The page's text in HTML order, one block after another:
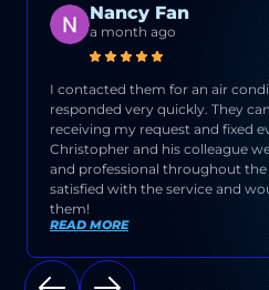
Nancy Fan
a month ago
I contacted them for an air
responded very quickly. They
receiving my request and fixed
Christopher and his colleague
and professional throughout the
satisfied with the service and
them!
READ MORE